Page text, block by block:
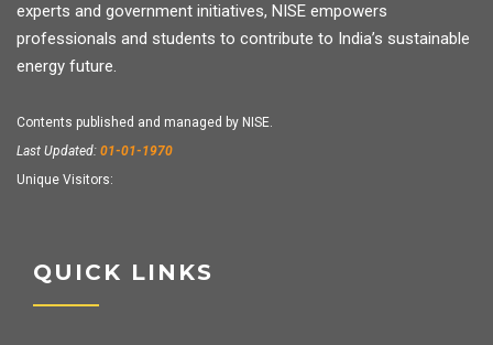
experts and government initiatives, NISE empowers
professionals and students to contribute to India’s sustainable
energy future.
Contents published and managed by NISE.
Last Updated: 01-01-1970
Unique Visitors:
QUICK LINKS